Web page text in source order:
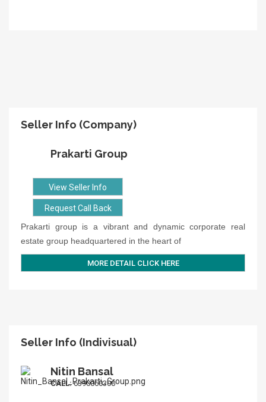
Seller Info (Company)
Prakarti Group
View Seller Info
Request Call Back
Prakarti group is a vibrant and dynamic corporate real
estate group headquartered in the heart of
MORE DETAIL CLICK HERE
Seller Info (Indivisual)
Nitin Bansal
CALL:6390060300